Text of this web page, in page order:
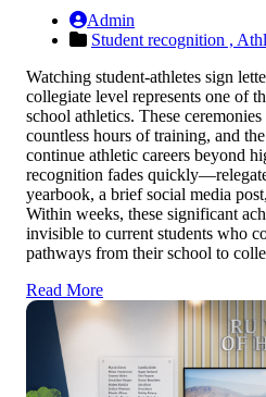
Admin
Student recognition ,
Watching student-athletes sign
collegiate level represents one of
school athletics. These
countless hours of training, and
continue athletic careers beyond
recognition fades
yearbook, a brief social media
Within weeks, these significant
invisible to current students who
pathways from their school to
Read More